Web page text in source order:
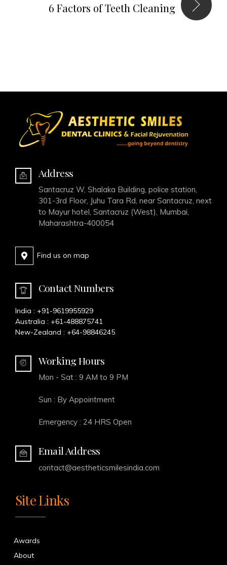
6 Factors of Teeth Cleaning
Address
Santacruz W, Shalaka Building, police station,
301-3rd Floor, Juhu Tara Rd, near Santacruz, next
to Mayur hotel, Santacruz (West), Mumbai,
Maharashtra-400054
Find us on map
Contact Numbers
India : +91-9619955929
Australia : +61-488875741
New-Zealand : +64-98846245
Working Hours
Mon - Sat : 9 AM to 9 PM
Sun : By Appointment
Emergency : 24 HRS Open
Email Address
contact@aestheticsmilesindia.com
Site Links
Awards
About